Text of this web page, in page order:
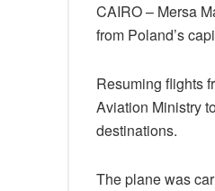
CAIRO – Mersa
from Poland’s
Resuming flights
Aviation Ministry
destinations.
The plane was